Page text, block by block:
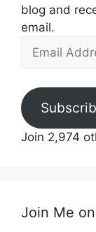
blog and
email.
Email
Join 2,974
Join Me